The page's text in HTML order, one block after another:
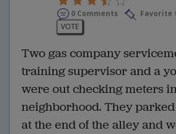
0 Comments
Favorite
VOTE
Two gas company
training supervisor and a
were out checking meters
neighborhood. They
at the end of the alley and